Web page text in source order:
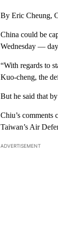
By Eric Cheung,
China could be
Wednesday —
“With regards to
Kuo-cheng, the
But he said that
Chiu’s comments
Taiwan’s Air
ADVERTISEMENT